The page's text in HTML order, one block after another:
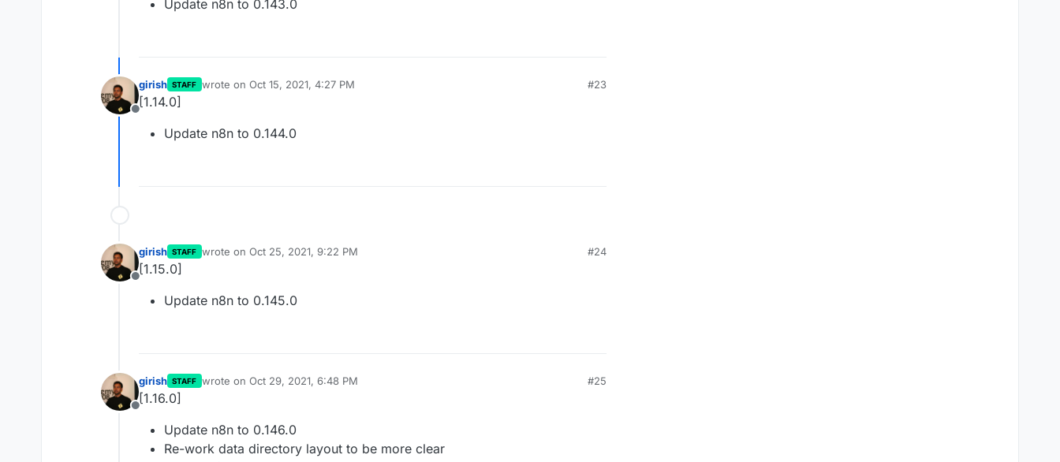
Update n8n to 0.143.0
Offline
girish STAFF wrote on Oct 15, 2021, 4:27 PM
last edited by
#23
[1.14.0]
Update n8n to 0.144.0
Offline
girish STAFF wrote on Oct 25, 2021, 9:22 PM
last edited by
#24
[1.15.0]
Update n8n to 0.145.0
Offline
girish STAFF wrote on Oct 29, 2021, 6:48 PM
last edited by girishOct 29, 2021, 6:48 PM
#25
[1.16.0]
Update n8n to 0.146.0
Re-work data directory layout to be more clear